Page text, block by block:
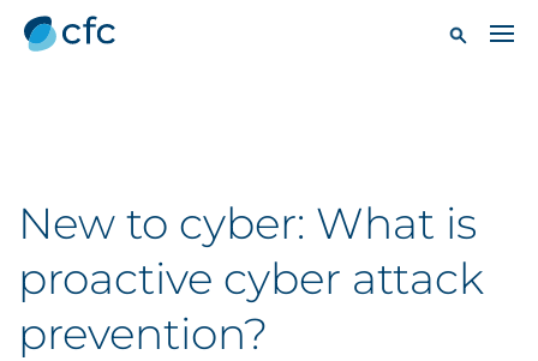
New to cyber: What is
proactive cyber attack
prevention?